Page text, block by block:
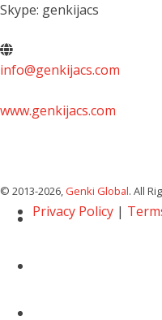
Skype: genkijacs
info@genkijacs.com
www.genkijacs.com
© 2013-2026, Genki Global. All
Privacy Policy |